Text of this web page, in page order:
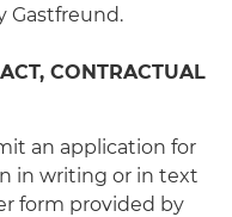
Gastfreund.
CONTRACTUAL
an application for
in writing or in text
form provided by